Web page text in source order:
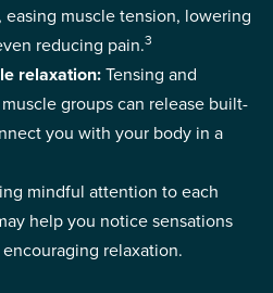
easing muscle tension, lowering
reducing pain.3
relaxation:Tensing and
groups can release built-
you with your body in a
mindful attention to each
help you notice sensations
relaxation.